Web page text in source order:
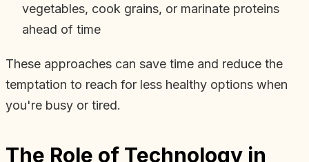
vegetables, cook grains, or marinate proteins
ahead of time
These approaches can save time and reduce the
temptation to reach for less healthy options when
you're busy or tired.
The Role of Technology in